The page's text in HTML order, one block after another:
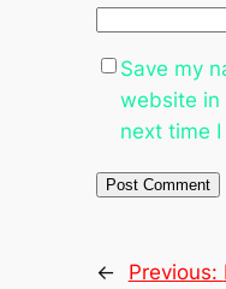
Save my
website in
next time
← Previous: